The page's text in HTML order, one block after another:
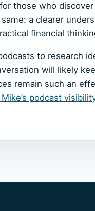
those who
a clearer
financial
to research
will likely
remain such an
podcast